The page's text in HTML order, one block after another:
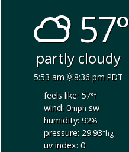
57°
partly cloudy
5:53 am
8:36 pm PDT
feels like: 57°f
wind: 0mphsw
humidity: 92%
pressure: 29.93"hg
uv index: 0